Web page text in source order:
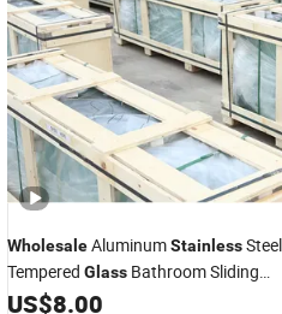
WholesaleAluminumStainlessSteel
Tempered Glass Bathroom Sliding
Frameless Shower Door
US$8.00